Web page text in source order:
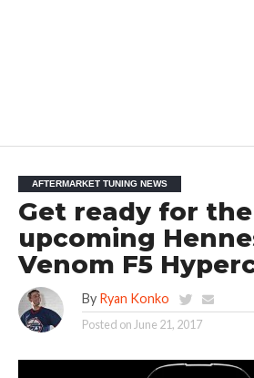
AFTERMARKET TUNING NEWS
Get ready for the
upcoming
Venom F5
By Ryan Konko
Posted on June 21, 2017